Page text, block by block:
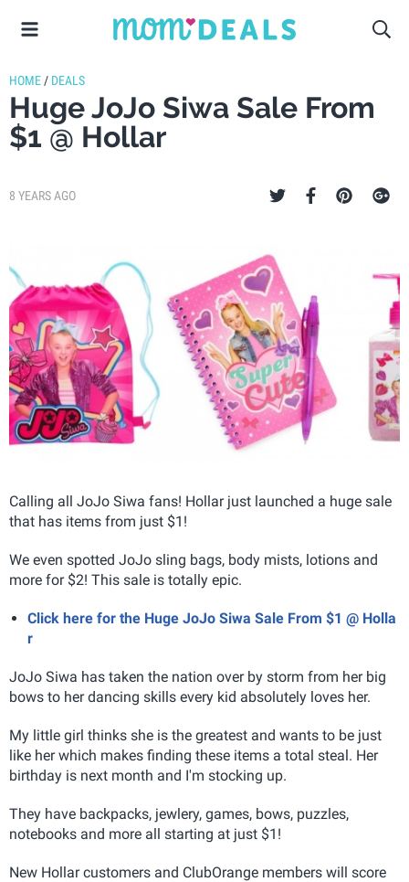
HOME / DEALS
Huge JoJo Siwa Sale From
$1 @ Hollar
8 YEARS AGO
Calling all JoJo Siwa fans! Hollar just launched a huge sale
that has items from just $1!
We even spotted JoJo sling bags, body mists, lotions and
more for $2! This sale is totally epic.
Click here for the Huge JoJo Siwa Sale From $1 @ Holla
r
JoJo Siwa has taken the nation over by storm from her big
bows to her dancing skills every kid absolutely loves her.
My little girl thinks she is the greatest and wants to be just
like her which makes finding these items a total steal. Her
birthday is next month and I'm stocking up.
They have backpacks, jewlery, games, bows, puzzles,
notebooks and more all starting at just $1!
New Hollar customers and ClubOrange members will score